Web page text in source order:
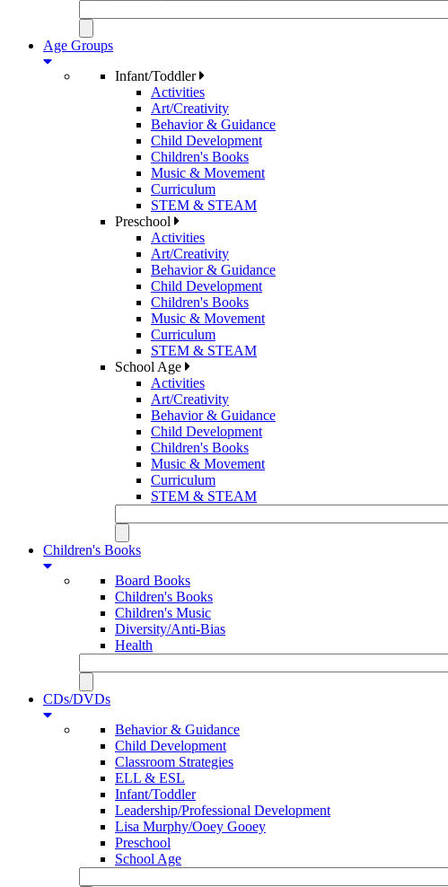
Age Groups
Infant/Toddler
Activities
Art/Creativity
Behavior & Guidance
Child Development
Children's Books
Music & Movement
Curriculum
STEM & STEAM
Preschool
Activities
Art/Creativity
Behavior & Guidance
Child Development
Children's Books
Music & Movement
Curriculum
STEM & STEAM
School Age
Activities
Art/Creativity
Behavior & Guidance
Child Development
Children's Books
Music & Movement
Curriculum
STEM & STEAM
Children's Books
Board Books
Children's Books
Children's Music
Diversity/Anti-Bias
Health
CDs/DVDs
Behavior & Guidance
Child Development
Classroom Strategies
ELL & ESL
Infant/Toddler
Leadership/Professional Development
Lisa Murphy/Ooey Gooey
Preschool
School Age